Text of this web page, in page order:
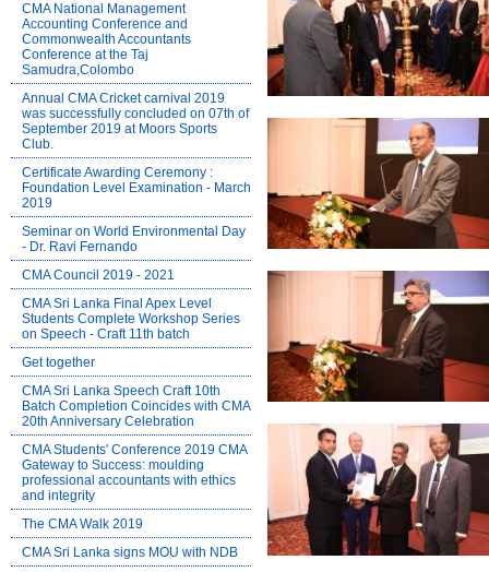
CMA National Management
Accounting Conference and
Commonwealth Accountants
Conference at the Taj
Samudra,Colombo
Annual CMA Cricket carnival 2019
was successfully concluded on 07th of
September 2019 at Moors Sports
Club.
Certificate Awarding Ceremony :
Foundation Level Examination - March
2019
Seminar on World Environmental Day
- Dr. Ravi Fernando
CMA Council 2019 - 2021
CMA Sri Lanka Final Apex Level
Students Complete Workshop Series
on Speech - Craft 11th batch
Get together
CMA Sri Lanka Speech Craft 10th
Batch Completion Coincides with CMA
20th Anniversary Celebration
CMA Students' Conference 2019 CMA
Gateway to Success: moulding
professional accountants with ethics
and integrity
The CMA Walk 2019
CMA Sri Lanka signs MOU with NDB